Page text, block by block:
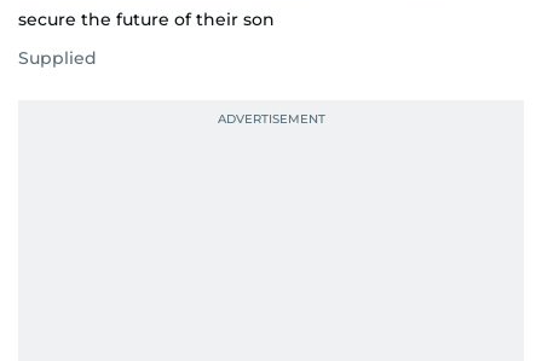
secure the future of their son
Supplied